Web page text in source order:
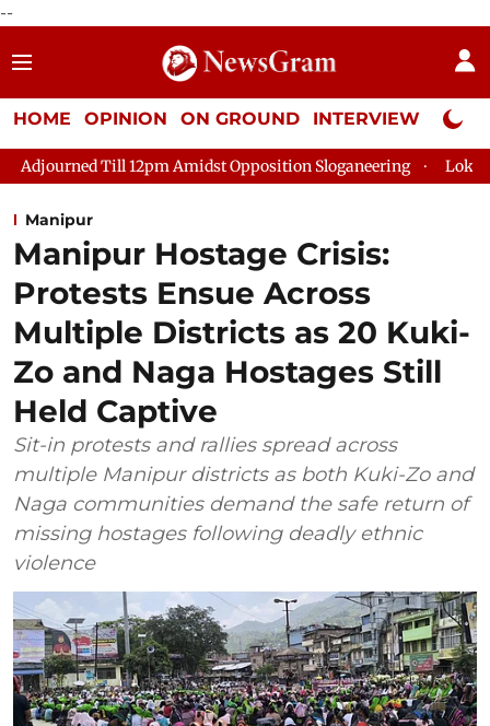
--
HOME OPINION ON GROUND INTERVIEW Neta
Till 12pm Amidst Opposition Sloganeering Lok Sabha
Manipur
Manipur Hostage Crisis:
Protests Ensue Across
Multiple Districts as 20 Kuki-
Zo and Naga Hostages Still
Held Captive
Sit-in protests and rallies spread across
multiple Manipur districts as both Kuki-Zo and
Naga communities demand the safe return of
missing hostages following deadly ethnic
violence